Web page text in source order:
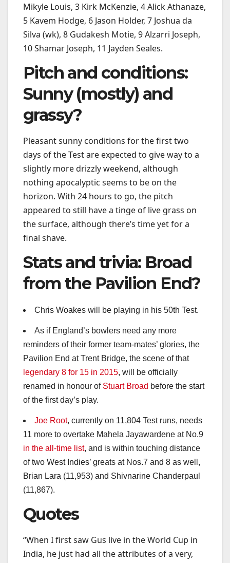
Mikyle Louis, 3 Kirk McKenzie, 4 Alick Athanaze,
5 Kavem Hodge, 6 Jason Holder, 7 Joshua da
Silva (wk), 8 Gudakesh Motie, 9 Alzarri Joseph,
10 Shamar Joseph, 11 Jayden Seales.
Pitch and conditions:
Sunny (mostly) and
grassy?
Pleasant sunny conditions for the first two
days of the Test are expected to give way to a
slightly more drizzly weekend, although
nothing apocalyptic seems to be on the
horizon. With 24 hours to go, the pitch
appeared to still have a tinge of live grass on
the surface, although there’s time yet for a
final shave.
Stats and trivia: Broad
from the Pavilion End?
Chris Woakes will be playing in his 50th Test.
As if England’s bowlers need any more
reminders of their former team-mates’ glories, the
Pavilion End at Trent Bridge, the scene of that
legendary 8 for 15 in 2015, will be officially
renamed in honour of Stuart Broad before the start
of the first day’s play.
Joe Root, currently on 11,804 Test runs, needs
11 more to overtake Mahela Jayawardene at No.9
in the all-time list, and is within touching distance
of two West Indies’ greats at Nos.7 and 8 as well,
Brian Lara (11,953) and Shivnarine Chanderpaul
(11,867).
Quotes
“When I first saw Gus live in the World Cup in
India, he just had all the attributes of a very,